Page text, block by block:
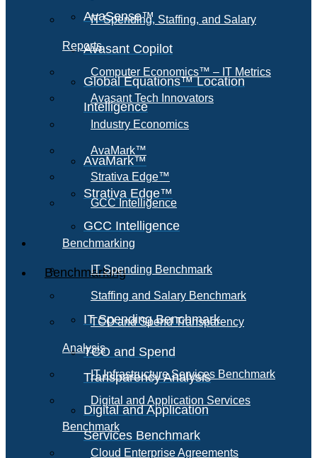
AvaSense™
Avasant Copilot
Global Equations™ Location
Intelligence
AvaMark™
Strativa Edge™
GCC Intelligence
Benchmarking
IT Spending Benchmark
TCO and Spend
Transparency Analysis
Digital and Application
Services Benchmark
IT Spending, Staffing, and Salary
Reports
Computer Economics™ – IT Metrics
Avasant Tech Innovators
Industry Economics
AvaMark™
Strativa Edge™
GCC Intelligence
Benchmarking
IT Spending Benchmark
Staffing and Salary Benchmark
TCO and Spend Transparency
Analysis
IT Infrastructure Services Benchmark
Digital and Application Services
Benchmark
Cloud Enterprise Agreements